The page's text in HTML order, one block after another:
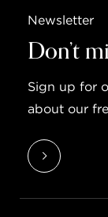
Newsletter
Don’t
Sign up for
about our